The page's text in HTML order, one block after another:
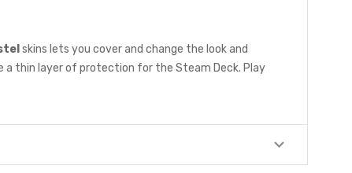
skins lets you cover and change the look and
a thin layer of protection for the Steam Deck. Play